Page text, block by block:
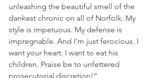
unleashing the beautiful smell of the
dankest chronic on all of Norfolk. My
style is impetuous. My defense is
impregnable. And I’m just ferocious. I
want your heart. I want to eat his
children. Praise be to unfettered
prosecutorial discretion!”